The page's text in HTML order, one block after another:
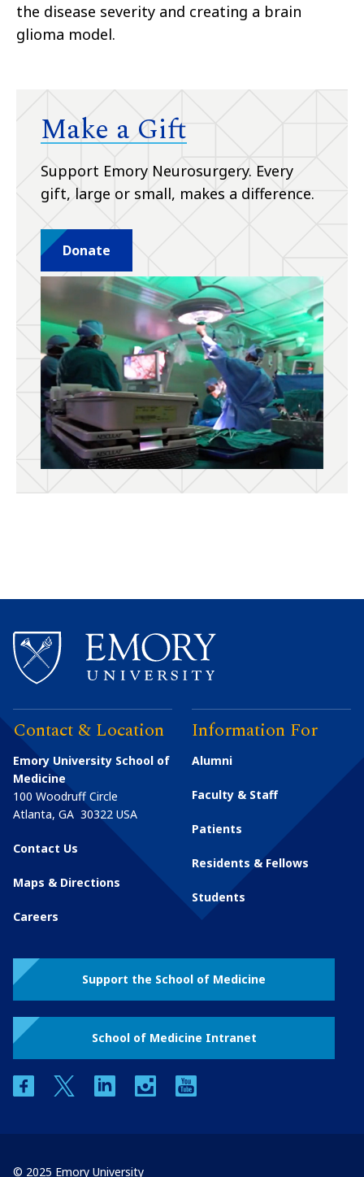
the disease severity and creating a brain
glioma model.
Make a Gift
Support Emory Neurosurgery. Every
gift, large or small, makes a difference.
Donate
Contact & Location
Emory University School of
Medicine
100 Woodruff Circle
Atlanta, GA 30322 USA
Contact Us
Maps & Directions
Careers
Information For
Alumni
Faculty & Staff
Patients
Residents & Fellows
Students
Support the School of Medicine
School of Medicine Intranet
facebooktwitter linkedin instagram
© 2025 Emory University